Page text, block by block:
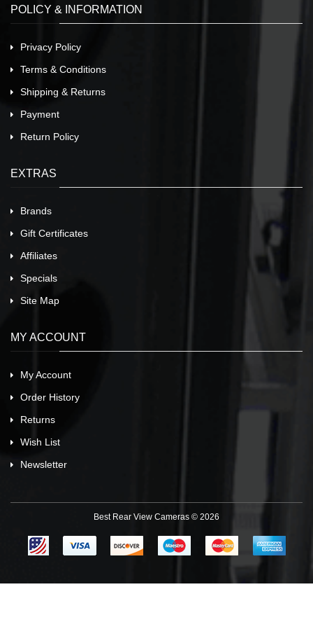
POLICY & INFORMATION
Privacy Policy
Terms & Conditions
Shipping & Returns
Payment
Return Policy
EXTRAS
Brands
Gift Certificates
Affiliates
Specials
Site Map
MY ACCOUNT
My Account
Order History
Returns
Wish List
Newsletter
Best Rear View Cameras © 2026